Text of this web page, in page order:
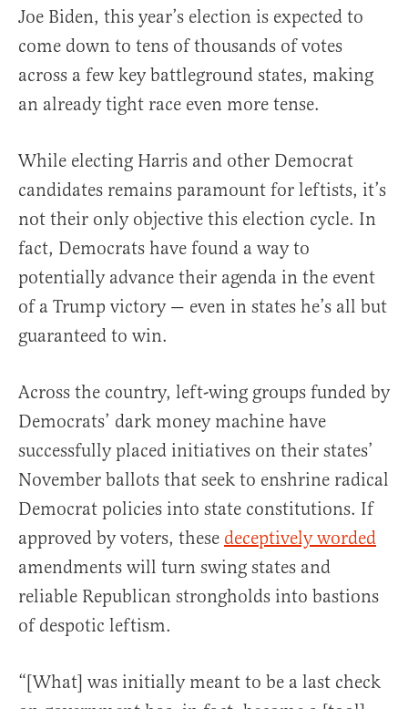
Joe Biden, this year’s election is expected to
come down to tens of thousands of votes
across a few key battleground states, making
an already tight race even more tense.
While electing Harris and other Democrat
candidates remains paramount for leftists, it’s
not their only objective this election cycle. In
fact, Democrats have found a way to
potentially advance their agenda in the event
of a Trump victory — even in states he’s all but
guaranteed to win.
Across the country, left-wing groups funded by
Democrats’ dark money machine have
successfully placed initiatives on their states’
November ballots that seek to enshrine radical
Democrat policies into state constitutions. If
approved by voters, these deceptively worded
amendments will turn swing states and
reliable Republican strongholds into bastions
of despotic leftism.
“[What] was initially meant to be a last check